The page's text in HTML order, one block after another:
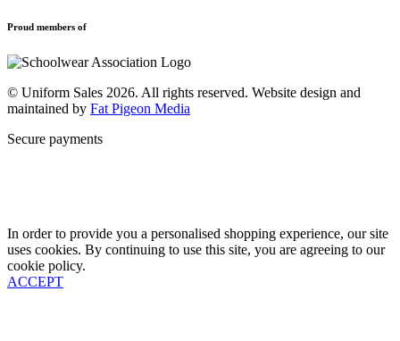
Find Your School
New School Uniform Enquiries
Proud members of
© Uniform Sales 2026. All rights reserved. Website design and
maintained by Fat Pigeon Media
Secure payments
In order to provide you a personalised shopping experience, our site
uses cookies. By continuing to use this site, you are agreeing to our
cookie policy.
ACCEPT